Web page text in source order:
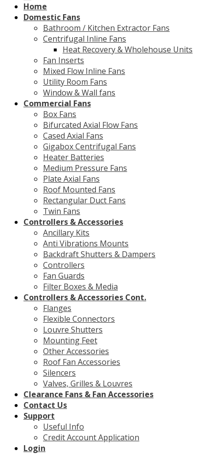
Home
Domestic Fans
Bathroom / Kitchen Extractor Fans
Centrifugal Inline Fans
Heat Recovery & Wholehouse Units
Fan Inserts
Mixed Flow Inline Fans
Utility Room Fans
Window & Wall fans
Commercial Fans
Box Fans
Bifurcated Axial Flow Fans
Cased Axial Fans
Gigabox Centrifugal Fans
Heater Batteries
Medium Pressure Fans
Plate Axial Fans
Roof Mounted Fans
Rectangular Duct Fans
Twin Fans
Controllers & Accessories
Ancillary Kits
Anti Vibrations Mounts
Backdraft Shutters & Dampers
Controllers
Fan Guards
Filter Boxes & Media
Controllers & Accessories Cont.
Flanges
Flexible Connectors
Louvre Shutters
Mounting Feet
Other Accessories
Roof Fan Accessories
Silencers
Valves, Grilles & Louvres
Clearance Fans & Fan Accessories
Contact Us
Support
Useful Info
Credit Account Application
Login